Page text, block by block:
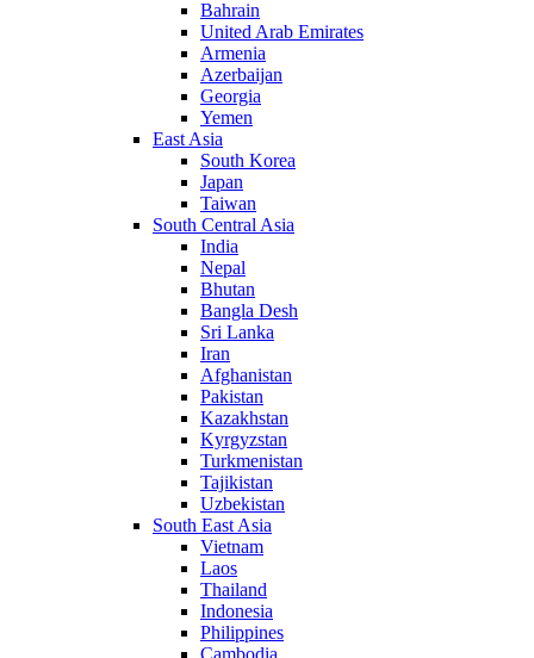
Bahrain
United Arab Emirates
Armenia
Azerbaijan
Georgia
Yemen
East Asia
South Korea
Japan
Taiwan
South Central Asia
India
Nepal
Bhutan
Bangla Desh
Sri Lanka
Iran
Afghanistan
Pakistan
Kazakhstan
Kyrgyzstan
Turkmenistan
Tajikistan
Uzbekistan
South East Asia
Vietnam
Laos
Thailand
Indonesia
Philippines
Cambodia